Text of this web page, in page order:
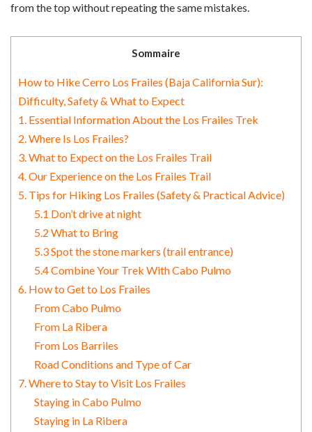
from the top without repeating the same mistakes.
Sommaire
How to Hike Cerro Los Frailes (Baja California Sur):
Difficulty, Safety & What to Expect
1. Essential Information About the Los Frailes Trek
2. Where Is Los Frailes?
3. What to Expect on the Los Frailes Trail
4. Our Experience on the Los Frailes Trail
5. Tips for Hiking Los Frailes (Safety & Practical Advice)
5.1 Don’t drive at night
5.2 What to Bring
5.3 Spot the stone markers (trail entrance)
5.4 Combine Your Trek With Cabo Pulmo
6. How to Get to Los Frailes
From Cabo Pulmo
From La Ribera
From Los Barriles
Road Conditions and Type of Car
7. Where to Stay to Visit Los Frailes
Staying in Cabo Pulmo
Staying in La Ribera